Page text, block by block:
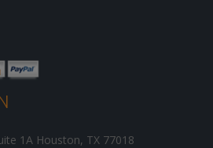
1A Houston, TX 77018